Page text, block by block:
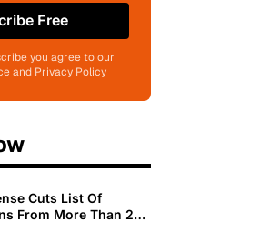
Free
you agree to our
and Privacy Policy
Cuts List Of
From More Than 200